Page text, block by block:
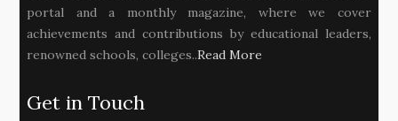
portal and a monthly magazine, where we cover
achievements and contributions by educational leaders,
renowned schools, colleges..Read More
Get in Touch